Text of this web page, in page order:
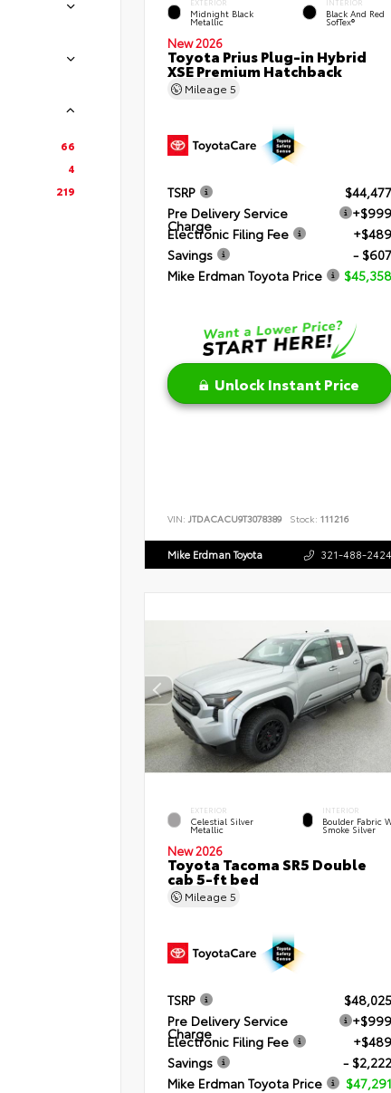
66
4
219
EXTERIOR
Midnight Black
Metallic
INTERIOR
Black And Red
SofTex®
New 2026
Toyota Prius Plug-in Hybrid
XSE Premium Hatchback
Mileage 5
TSRP
$44,477
Pre Delivery Service
Charge
+$999
Electronic Filing Fee
+$489
Savings
- $607
Mike Erdman Toyota Price
$45,358
Unlock Instant Price
VIN: JTDACACU9T3078389 Stock: 111216
Mike Erdman Toyota 321-488-2424
EXTERIOR
Celestial Silver
Metallic
INTERIOR
Boulder Fabric
Smoke Silver
New 2026
Toyota Tacoma SR5 Double
cab 5-ft bed
Mileage 5
TSRP
$48,025
Pre Delivery Service
Charge
+$999
Electronic Filing Fee
+$489
Savings
- $2,222
Mike Erdman Toyota Price
$47,291